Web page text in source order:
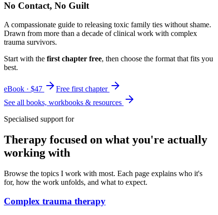
No Contact, No Guilt
A compassionate guide to releasing toxic family ties without shame.
Drawn from more than a decade of clinical work with complex
trauma survivors.
Start with the first chapter free, then choose the format that fits you
best.
eBook · $47
Free first chapter
See all books, workbooks & resources
Specialised support for
Therapy focused on what you're actually
working with
Browse the topics I work with most. Each page explains who it's
for, how the work unfolds, and what to expect.
Complex trauma therapy